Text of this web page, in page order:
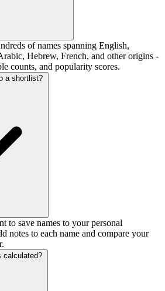
of names spanning English,
Hebrew, French, and other origins -
counts, and popularity scores.
a shortlist?
to save names to your personal
notes to each name and compare your
calculated?